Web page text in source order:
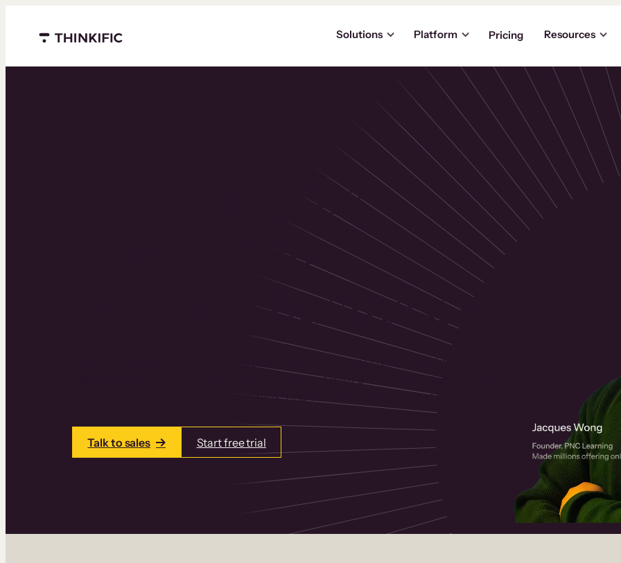
Menu closed
Solutions Platform Pricing Resources
Powering the
world’s top
learning businesses
Thinkific is an online course platform that helps you create, market, and sell
learning products in one place. Build courses with a drag-and-drop editor,
add communities and memberships, and accept payments instantly.
Talk to sales Start free trial